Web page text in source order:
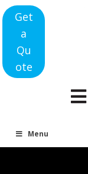
Get
a
Qu
ote
Menu